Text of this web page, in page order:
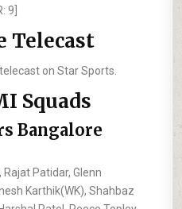
9]
Telecast
on Star Sports.
Squads
Bangalore
Rajat Patidar, Glenn
Karthik(WK), Shahbaz